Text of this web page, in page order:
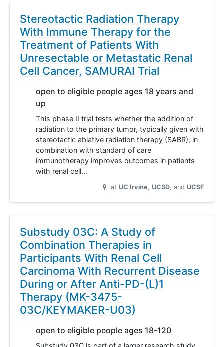
Stereotactic Radiation Therapy
With Immune Therapy for the
Treatment of Patients With
Unresectable or Metastatic Renal
Cell Cancer, SAMURAI Trial
open to eligible people ages 18 years and
up
This phase II trial tests whether the addition of
radiation to the primary tumor, typically given with
stereotactic ablative radiation therapy (SABR), in
combination with standard of care
immunotherapy improves outcomes in patients
with renal cell…
at UC Irvine UCSD UCSF
Substudy 03C: A Study of
Combination Therapies in
Participants With Renal Cell
Carcinoma With Recurrent Disease
During or After Anti-PD-(L)1
Therapy (MK-3475-
03C/KEYMAKER-U03)
open to eligible people ages 18-120